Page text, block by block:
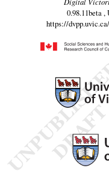
0.98.11beta
https://